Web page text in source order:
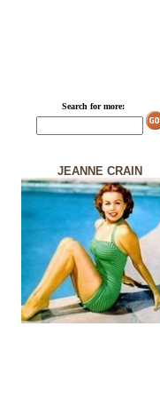
Search for more:
JEANNE CRAIN